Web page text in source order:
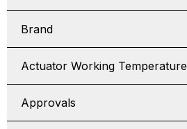
Brand
Actuator Working Temperature
Approvals